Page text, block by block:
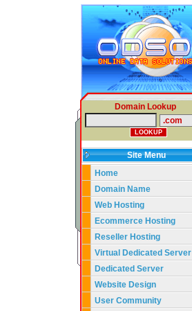
Domain Lookup
Site Menu
Home
Domain Name
Web Hosting
Ecommerce Hosting
Reseller Hosting
Virtual Dedicated Server
Dedicated Server
Website Design
User Community